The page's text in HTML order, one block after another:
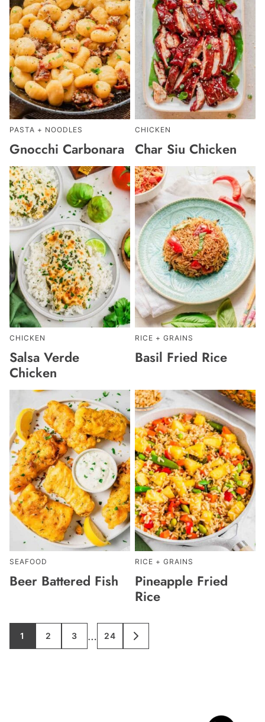
PASTA + NOODLES
Gnocchi Carbonara
CHICKEN
Char Siu Chicken
CHICKEN
Salsa Verde
Chicken
RICE + GRAINS
Basil Fried Rice
SEAFOOD
Beer Battered Fish
RICE + GRAINS
Pineapple Fried
Rice
GO
TO
1
GO
TO
2
GO
TO
3
Interim
pages
…
GO
TO
24
GO
TO